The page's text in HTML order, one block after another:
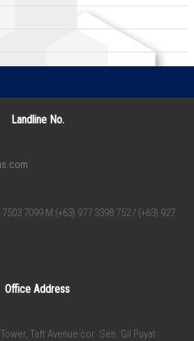
Landline No.
7099 M:(+63) 977 3398 752 / (+63) 927
Office Address
Taft Avenue cor. Sen. Gil Puyat